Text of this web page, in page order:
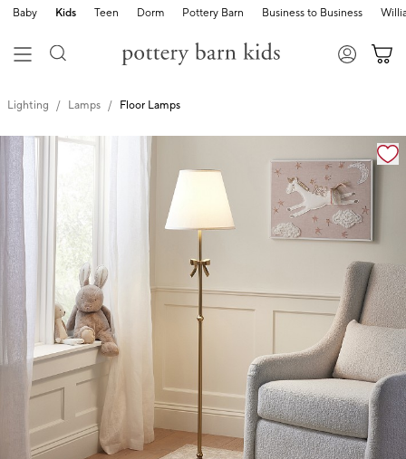
Baby Kids Teen Dorm Pottery Barn Business to Business
Lighting Lamps Floor Lamps
Zoomable product image with magnification